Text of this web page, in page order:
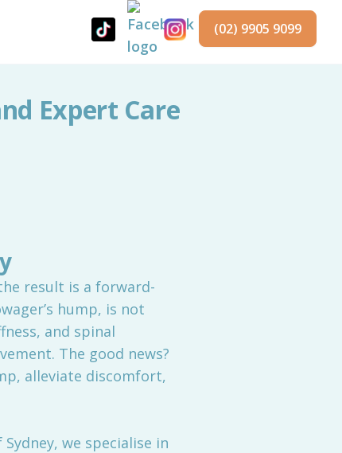
(02) 9905 9099
Expert Care
result is a forward-
hump, is not
and spinal
The good news?
alleviate discomfort,
we specialise in